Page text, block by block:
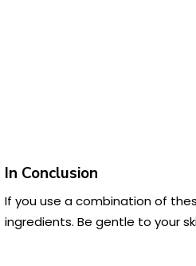
In Conclusion
If you use a combination of
ingredients. Be gentle to your